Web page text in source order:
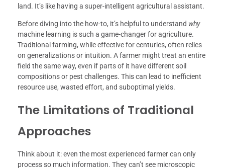
land. It’s like having a super-intelligent agricultural assistant.
Before diving into the how-to, it’s helpful to understand why
machine learning is such a game-changer for agriculture.
Traditional farming, while effective for centuries, often relies
on generalizations or intuition. A farmer might treat an entire
field the same way, even if parts of it have different soil
compositions or pest challenges. This can lead to inefficient
resource use, wasted effort, and suboptimal yields.
The Limitations of Traditional
Approaches
Think about it: even the most experienced farmer can only
process so much information. They can’t see microscopic